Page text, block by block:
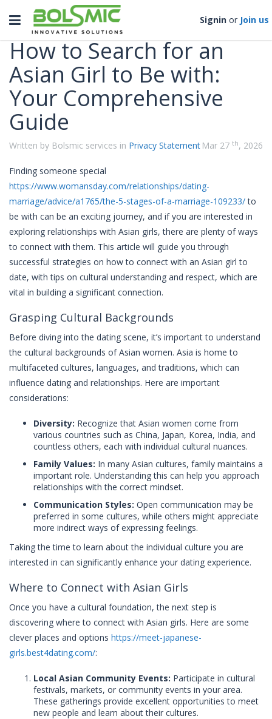
Toggle
navigation
Signin or Join us
Categories
How to Search for an
Asian Girl to Be with:
Your Comprehensive
Guide
Written by Bolsmic services in Privacy Statement Mar 27 th, 2026
Finding someone special
https://www.womansday.com/relationships/dating-
marriage/advice/a1765/the-5-stages-of-a-marriage-109233/to
be with can be an exciting journey, and if you are interested in
exploring relationships with Asian girls, there are plenty of ways
to connect with them. This article will guide you through
successful strategies on how to connect with an Asian girl to
date, with tips on cultural understanding and respect, which are
vital in building a significant connection.
Grasping Cultural Backgrounds
Before diving into the dating scene, it’s important to understand
the cultural backgrounds of Asian women. Asia is home to
multifaceted cultures, languages, and traditions, which can
influence dating and relationships. Here are important
considerations:
Diversity: Recognize that Asian women come from
various countries such as China, Japan, Korea, India, and
countless others, each with individual cultural nuances.
Family Values: In many Asian cultures, family maintains a
important role. Understanding this can help you approach
relationships with the correct mindset.
Communication Styles: Open communication may be
preferred in some cultures, while others might appreciate
more indirect ways of expressing feelings.
Taking the time to learn about the individual culture you are
interested in can significantly enhance your dating experience.
Where to Connect with Asian Girls
Once you have a cultural foundation, the next step is
discovering where to connect with Asian girls. Here are some
clever places and options https://meet-japanese-
girls.best4dating.com/:
Local Asian Community Events: Participate in cultural
festivals, markets, or community events in your area.
These gatherings provide excellent opportunities to meet
new people and learn about their cultures.